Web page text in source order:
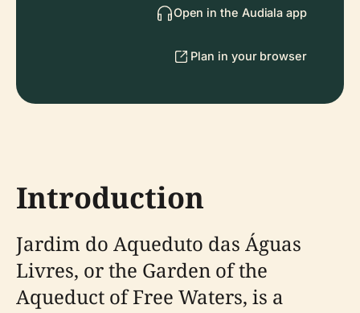
Open in the Audiala app
Plan in your browser
Introduction
Jardim do Aqueduto das Águas
Livres, or the Garden of the
Aqueduct of Free Waters, is a